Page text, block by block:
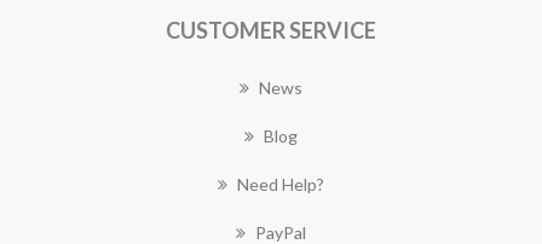
CUSTOMER SERVICE
News
Blog
Need Help?
PayPal